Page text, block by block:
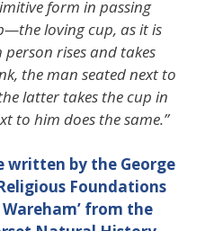
form in passing
loving cup, as it is
person rises and takes
the man seated next to
latter takes the cup in
to him does the same.”
by the George
Foundations
from the